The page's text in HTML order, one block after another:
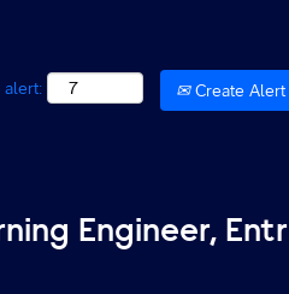
alert: Create Alert
Engineer,